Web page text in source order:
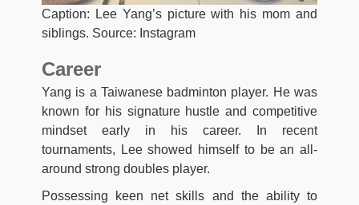
Caption: Lee Yang’s picture with his mom and
siblings. Source: Instagram
Career
Yang is a Taiwanese badminton player. He was
known for his signature hustle and competitive
mindset early in his career. In recent
tournaments, Lee showed himself to be an all-
around strong doubles player.
Possessing keen net skills and the ability to